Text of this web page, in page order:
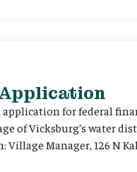
for federal
of Vicksburg’s water
Manager, 126 N